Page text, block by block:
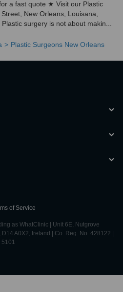
a fast quote ★ Visit our Plastic
New Orleans, Louisana,
surgery is not about makin...
Plastic Surgeons New Orleans
of Service
as WhatClinic | Unit 6E, Nutgrove
A0X2, Ireland | Co. Reg. No. 428122 |
5101